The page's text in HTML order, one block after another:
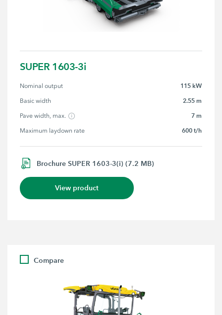
SUPER 1603-3i
Nominal output 115 kW
Basic width 2.55 m
Pave width, max. 7 m
Maximum laydown rate 600 t/h
Brochure SUPER 1603-3(i) (7.2 MB)
View product
Compare